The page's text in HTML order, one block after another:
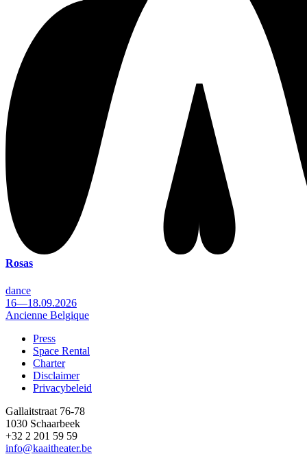
Rosas
dance
16—18.09.2026
Ancienne Belgique
Footer
Press
Space Rental
Charter
Disclaimer
Privacybeleid
Gallaitstraat 76-78
1030 Schaarbeek
+32 2 201 59 59
info@kaaitheater.be